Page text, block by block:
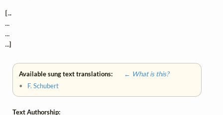
[...
...
...
...]
Available sung text translations:
← What is this?
• F. Schubert
Text Authorship: